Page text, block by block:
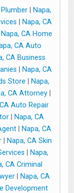
Plumber|
Napa,
Napa, CA
Napa, CA Home
CA Auto
CA Business
Napa, CA
Store
Napa,
CA Attorney|
Auto Repair
Napa, CA
|
Napa, CA
|
Napa, CA Skin
Napa,
CA Criminal
|
Napa, CA
Development